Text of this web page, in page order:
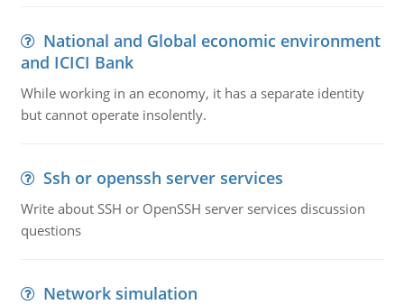
National and Global economic environment
and ICICI Bank
While working in an economy, it has a separate identity
but cannot operate insolently.
Ssh or openssh server services
Write about SSH or OpenSSH server services discussion
questions
Network simulation